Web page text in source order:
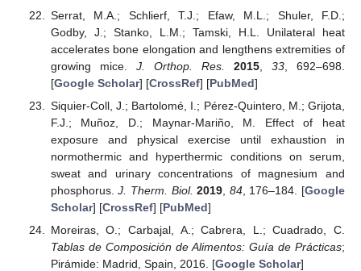
Serrat, M.A.; Schlierf, T.J.; Efaw, M.L.; Shuler, F.D.;
Godby, J.; Stanko, L.M.; Tamski, H.L. Unilateral heat
accelerates bone elongation and lengthens extremities of
growing mice. J. Orthop. Res. 2015, 33, 692–698.
[Google Scholar] [CrossRef] [PubMed]
Siquier-Coll, J.; Bartolomé, I.; Pérez-Quintero, M.; Grijota,
F.J.; Muñoz, D.; Maynar-Mariño, M. Effect of heat
exposure and physical exercise until exhaustion in
normothermic and hyperthermic conditions on serum,
sweat and urinary concentrations of magnesium and
phosphorus.J. Therm. Biol. 2019 84, 176–184. [Google
Scholar] [CrossRef] [PubMed]
Moreiras, O.; Carbajal, A.; Cabrera, L.; Cuadrado, C.
Tablas de Composición de Alimentos: Guía de Prácticas;
Pirámide: Madrid, Spain, 2016. [Google Scholar]